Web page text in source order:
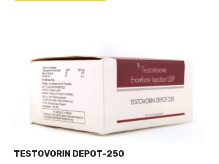
TESTOVORIN DEPOT-250